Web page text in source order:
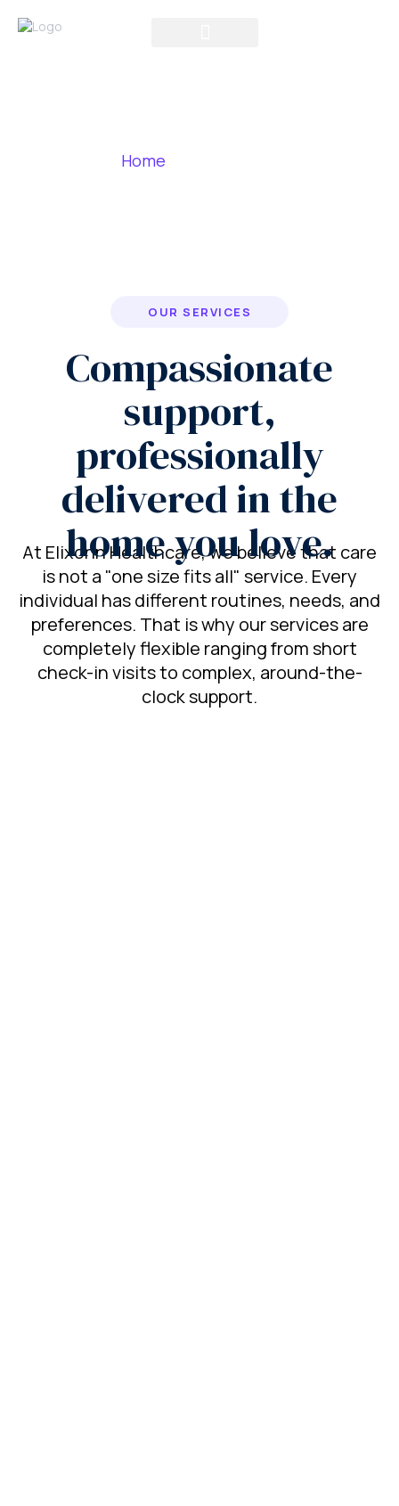
Home
OUR SERVICES
Compassionate
support,
professionally
delivered in the
home you love.
At Elixonn Healthcare, we believe that care
is not a "one size fits all" service. Every
individual has different routines, needs, and
preferences. That is why our services are
completely flexible ranging from short
check-in visits to complex, around-the-
clock support.